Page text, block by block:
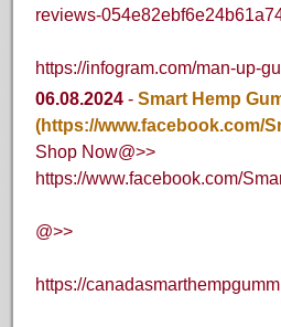
reviews-
https://infogram.com/man-up-
06.08.2024 - Smart Hemp
(https://www.facebook.com/
Shop Now@>>
https://www.facebook.com/
@>>
https://